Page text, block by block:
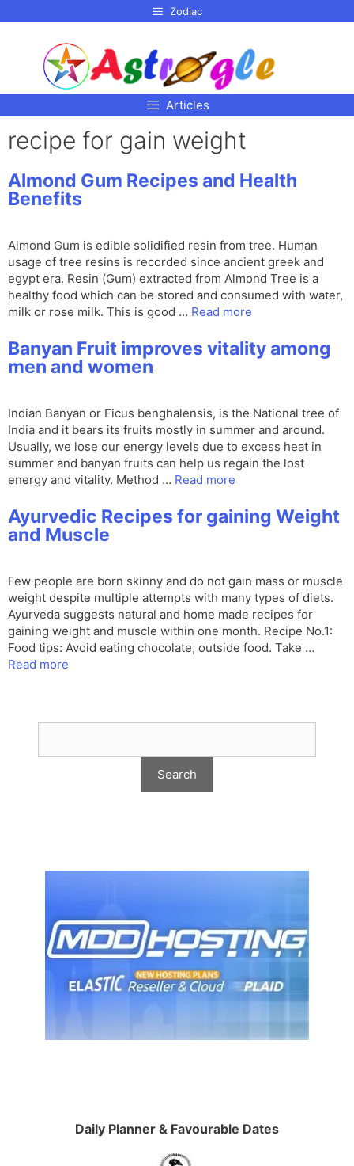
Zodiac
Articles
recipe for gain weight
Almond Gum Recipes and Health
Benefits
Almond Gum is edible solidified resin from tree. Human
usage of tree resins is recorded since ancient greek and
egypt era. Resin (Gum) extracted from Almond Tree is a
healthy food which can be stored and consumed with water,
milk or rose milk. This is good … Read more
Banyan Fruit improves vitality among
men and women
Indian Banyan or Ficus benghalensis, is the National tree of
India and it bears its fruits mostly in summer and around.
Usually, we lose our energy levels due to excess heat in
summer and banyan fruits can help us regain the lost
energy and vitality. Method … Read more
Ayurvedic Recipes for gaining Weight
and Muscle
Few people are born skinny and do not gain mass or muscle
weight despite multiple attempts with many types of diets.
Ayurveda suggests natural and home made recipes for
gaining weight and muscle within one month. Recipe No.1:
Food tips: Avoid eating chocolate, outside food. Take …
Read more
Daily Planner & Favourable Dates